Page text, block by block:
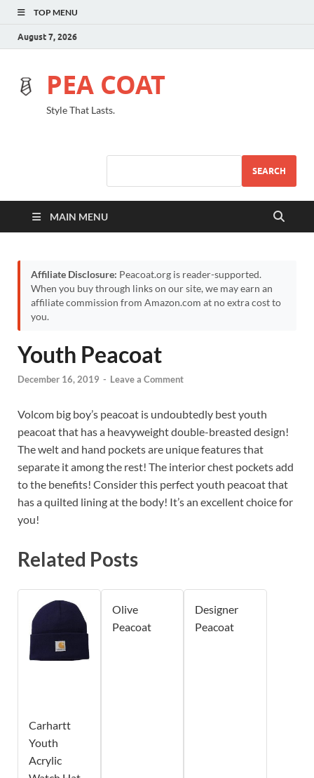
TOP MENU
August 7, 2026
PEA COAT
Style That Lasts.
SEARCH
MAIN MENU
Affiliate Disclosure: Peacoat.org is reader-supported.
When you buy through links on our site, we may earn an
affiliate commission from Amazon.com at no extra cost to
you.
Youth Peacoat
December 16, 2019 - Leave a Comment
Volcom big boy’s peacoat is undoubtedly best youth
peacoat that has a heavyweight double-breasted design!
The welt and hand pockets are unique features that
separate it among the rest! The interior chest pockets add
to the benefits! Consider this perfect youth peacoat that
has a quilted lining at the body! It’s an excellent choice for
you!
Related Posts
Carhartt
Youth
Acrylic
Olive
Peacoat
Designer
Peacoat